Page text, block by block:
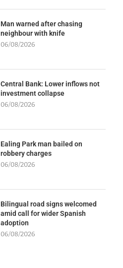
Man warned after chasing
neighbour with knife
06/08/2026
Central Bank: Lower inflows not
investment collapse
06/08/2026
Ealing Park man bailed on
robbery charges
06/08/2026
Bilingual road signs welcomed
amid call for wider Spanish
adoption
06/08/2026